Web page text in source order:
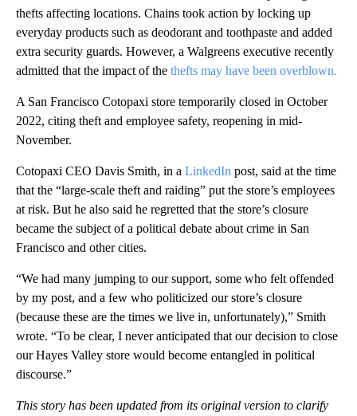
thefts affecting locations. Chains took action by locking up
everyday products such as deodorant and toothpaste and added
extra security guards. However, a Walgreens executive recently
admitted that the impact of the thefts may have been overblown.
A San Francisco Cotopaxi store temporarily closed in October
2022, citing theft and employee safety, reopening in mid-
November.
Cotopaxi CEO Davis Smith, in a LinkedIn post, said at the time
that the “large-scale theft and raiding” put the store’s employees
at risk. But he also said he regretted that the store’s closure
became the subject of a political debate about crime in San
Francisco and other cities.
“We had many jumping to our support, some who felt offended
by my post, and a few who politicized our store’s closure
(because these are the times we live in, unfortunately),” Smith
wrote. “To be clear, I never anticipated that our decision to close
our Hayes Valley store would become entangled in political
discourse.”
This story has been updated from its original version to clarify